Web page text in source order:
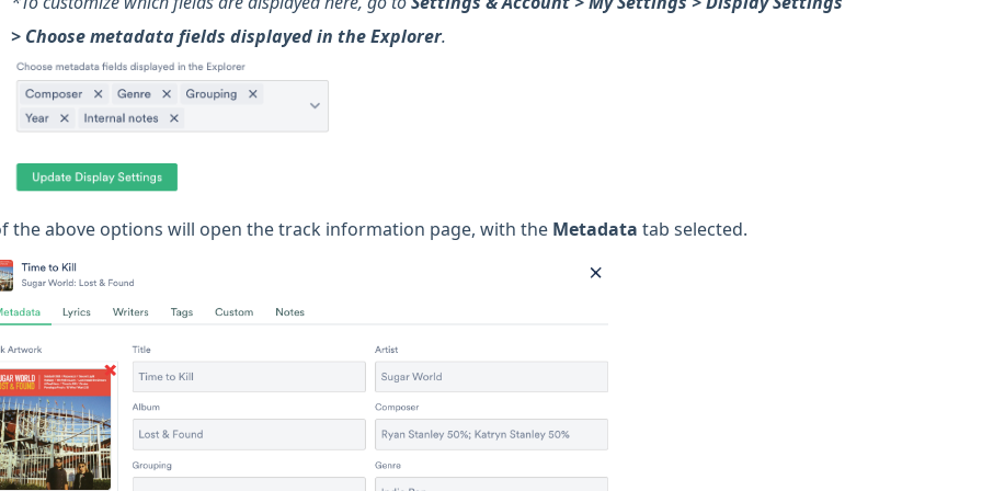
> Choose metadata fields displayed in the Explorer.
the above options will open the track information page, with the Metadata tab selected.